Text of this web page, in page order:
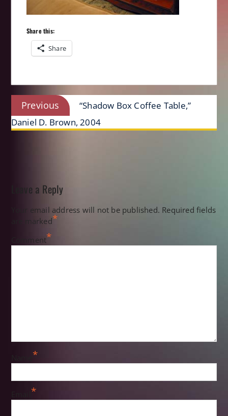
Share this:
Share
Post
navigation
Previous
Previous
post:
“Shadow Box Coffee Table,”
Daniel D. Brown, 2004
Leave a Reply
Your email address will not be published. Required fields
are marked*
Comment*
*
*